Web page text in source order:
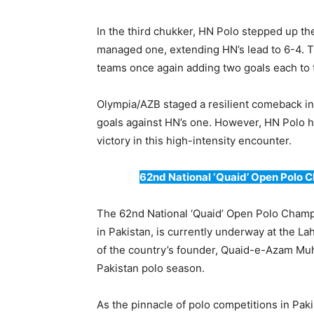
In the third chukker, HN Polo stepped up
managed one, extending HN’s lead to 6-
teams once again adding two goals each
Olympia/AZB staged a resilient comeback
goals against HN’s one. However, HN
victory in this high-intensity encounter.
62nd National ‘Quaid’ Open Polo
The 62nd National ‘Quaid’ Open Polo
in Pakistan, is currently underway at the
of the country’s founder, Quaid-e-Azam
Pakistan polo season.
As the pinnacle of polo competitions in